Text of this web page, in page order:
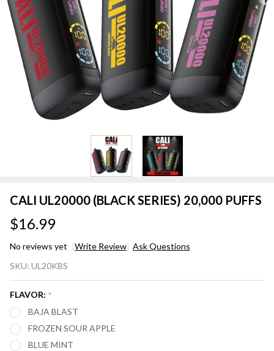
CALI UL20000 (BLACK SERIES) 20,000 PUFFS
$16.99
No reviews yet Write Review Ask Questions
UL20000
(BLACK
SERIES)
20,000
PUFFS
SKU: UL20KBS
FLAVOR: *
BAJA BLAST
FROZEN SOUR APPLE
BLUE MINT